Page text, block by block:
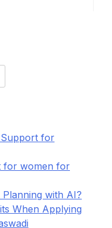
Support for
for women for
with AI?
When Applying